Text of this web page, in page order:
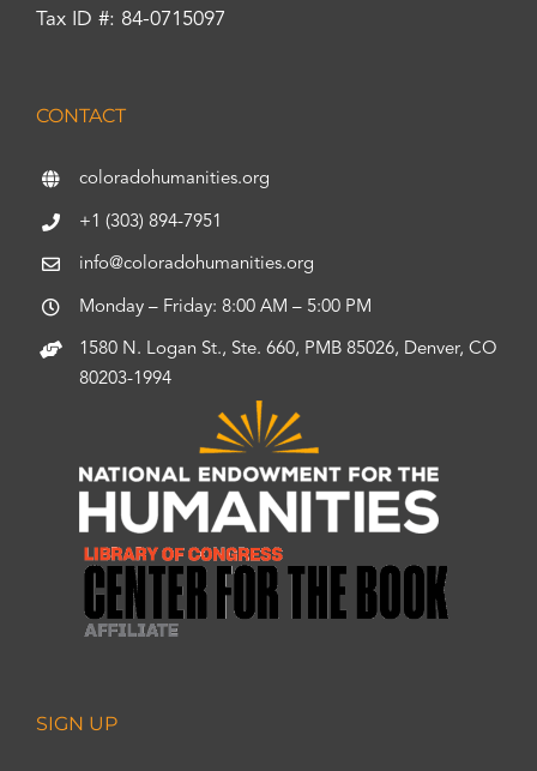
Tax ID #: 84-0715097
CONTACT
coloradohumanities.org
+1 (303) 894-7951
info@coloradohumanities.org
Monday – Friday: 8:00 AM – 5:00 PM
1580 N. Logan St., Ste. 660, PMB 85026, Denver, CO
80203-1994
SIGN UP